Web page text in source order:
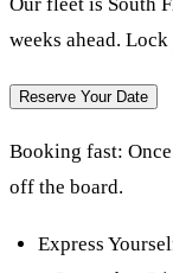
weeks ahead.
Reserve Your Date
Booking fast:
off the board.
Express